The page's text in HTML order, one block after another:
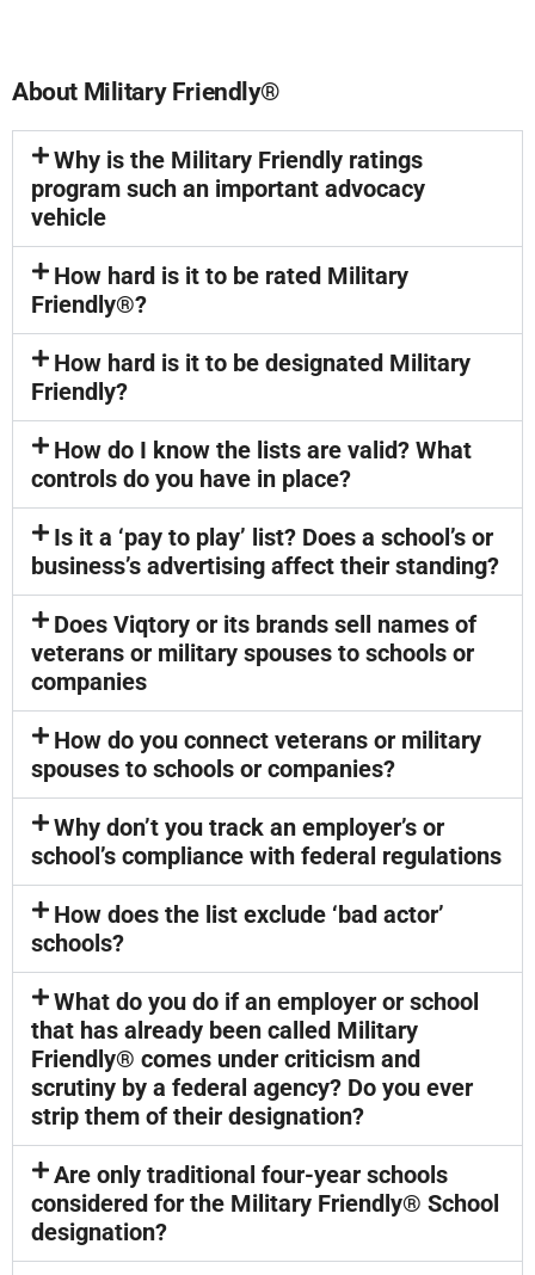
About Military Friendly®
Why is the Military Friendly ratings
program such an important advocacy
vehicle
How hard is it to be rated Military
Friendly®?
How hard is it to be designated Military
Friendly?
How do I know the lists are valid? What
controls do you have in place?
Is it a ‘pay to play’ list? Does a school’s or
business’s advertising affect their standing?
Does Viqtory or its brands sell names of
veterans or military spouses to schools or
companies
How do you connect veterans or military
spouses to schools or companies?
Why don’t you track an employer’s or
school’s compliance with federal regulations
How does the list exclude ‘bad actor’
schools?
What do you do if an employer or school
that has already been called Military
Friendly® comes under criticism and
scrutiny by a federal agency? Do you ever
strip them of their designation?
Are only traditional four-year schools
considered for the Military Friendly® School
designation?